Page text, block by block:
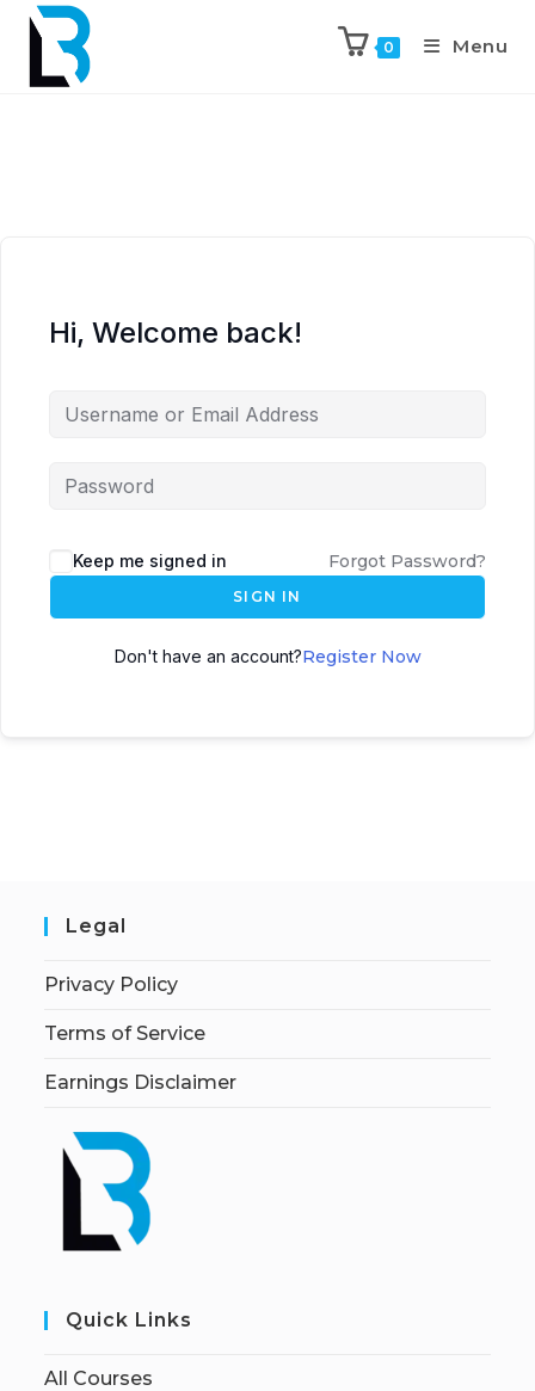
0 Menu
Hi, Welcome back!
Keep me signed in Forgot Password?
SIGN IN
Don't have an account?Register Now
Legal
Privacy Policy
Terms of Service
Earnings Disclaimer
Quick Links
All Courses